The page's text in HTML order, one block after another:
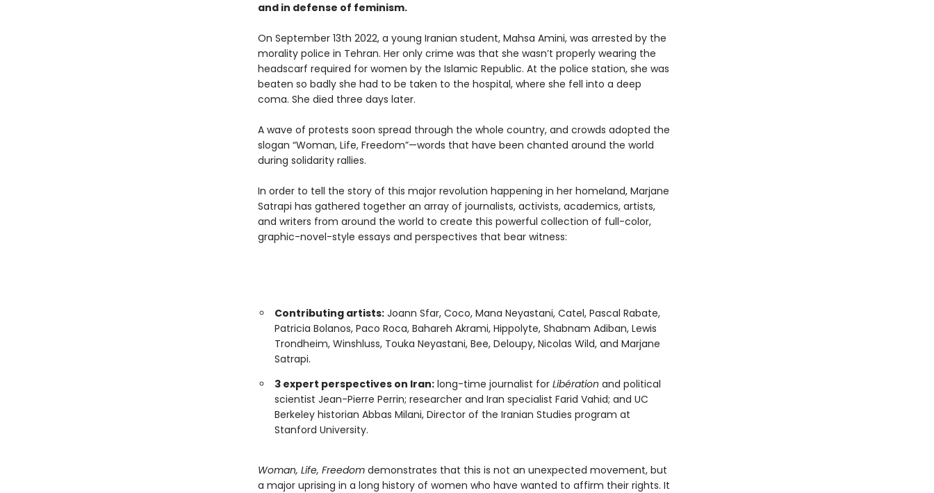
and in defense of feminism.
On September 13th 2022, a young Iranian student, Mahsa Amini, was arrested by the
morality police in Tehran. Her only crime was that she wasn’t properly wearing the
headscarf required for women by the Islamic Republic. At the police station, she was
beaten so badly she had to be taken to the hospital, where she fell into a deep
coma. She died three days later.
A wave of protests soon spread through the whole country, and crowds adopted the
slogan “Woman, Life, Freedom”—words that have been chanted around the world
during solidarity rallies.
In order to tell the story of this major revolution happening in her homeland, Marjane
Satrapi has gathered together an array of journalists, activists, academics, artists,
and writers from around the world to create this powerful collection of full-color,
graphic-novel-style essays and perspectives that bear witness:
Contributing artists:Joann Sfar, Coco, Mana Neyastani, Catel, Pascal Rabate,
Patricia Bolanos, Paco Roca, Bahareh Akrami, Hippolyte, Shabnam Adiban, Lewis
Trondheim, Winshluss, Touka Neyastani, Bee, Deloupy, Nicolas Wild, and Marjane
Satrapi.
3 expert perspectives on Iran:long-time journalist for Libération and political
scientist Jean-Pierre Perrin; researcher and Iran specialist Farid Vahid; and UC
Berkeley historian Abbas Milani, Director of the Iranian Studies program at
Stanford University.
Woman, Life, Freedomdemonstrates that this is not an unexpected movement, but
a major uprising in a long history of women who have wanted to affirm their rights. It